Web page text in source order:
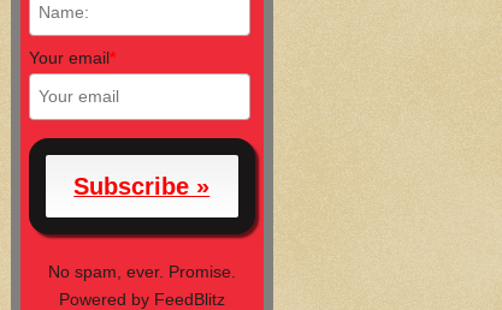
Your email*
No spam, ever. Promise.
Powered by FeedBlitz